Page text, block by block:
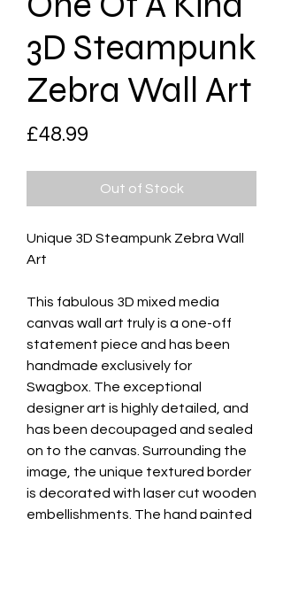
3D Steampunk
Zebra Wall Art
£48.99
Out of Stock
Unique 3D Steampunk Zebra Wall
Art
This fabulous 3D mixed media
canvas wall art truly is a one-off
statement piece and has been
handmade exclusively for
Swagbox. The exceptional
designer art is highly detailed, and
has been decoupaged and sealed
on to the canvas. Surrounding the
image, the unique textured border
is decorated with laser cut wooden
embellishments. The hand painted